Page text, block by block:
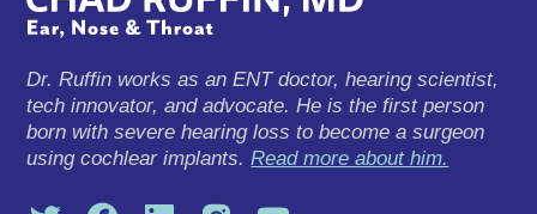
Dr. Ruffin works as an ENT doctor, hearing scientist,
tech innovator, and advocate. He is the first person
born with severe hearing loss to become a surgeon
using cochlear implants.Read more about him.